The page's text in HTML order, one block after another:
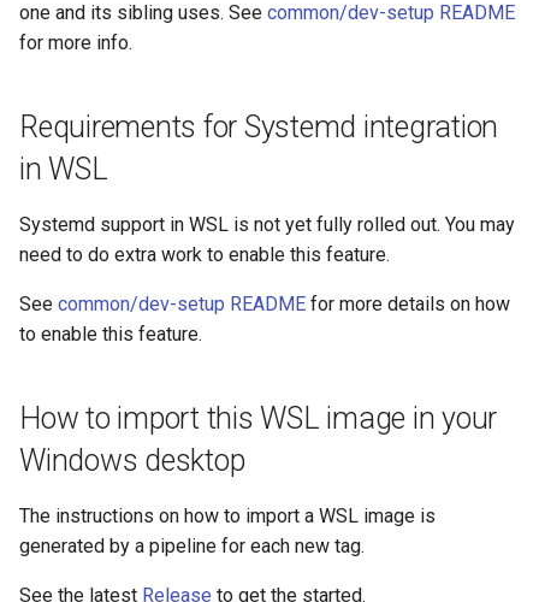
one and its sibling uses. See common/dev-setup README
for more info.
Requirements for Systemd integration
in WSL
Systemd support in WSL is not yet fully rolled out. You may
need to do extra work to enable this feature.
See common/dev-setup README for more details on how
to enable this feature.
How to import this WSL image in your
Windows desktop
The instructions on how to import a WSL image is
generated by a pipeline for each new tag.
See the latest Release to get the started.